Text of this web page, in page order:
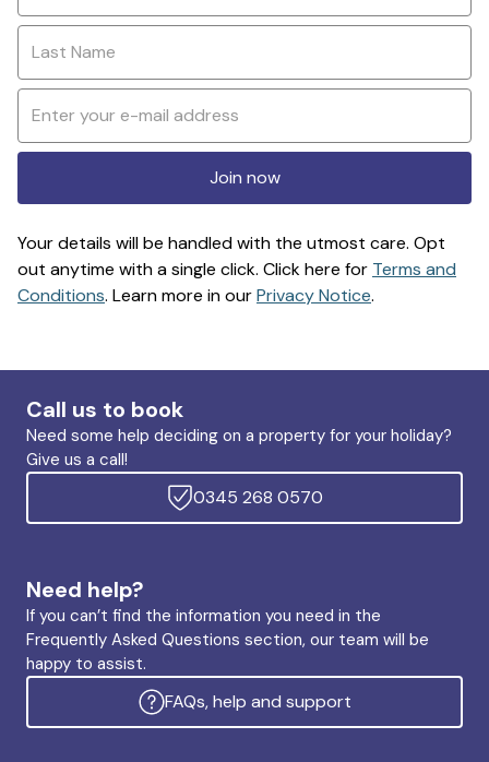
Join now
Your details will be handled with the utmost care. Opt
out anytime with a single click. Click here for Terms and
Conditions. Learn more in ourPrivacy Notice.
Call us to book
Need some help deciding on a property for your holiday?
Give us a call!
0345 268 0570
Need help?
If you can’t find the information you need in the
Frequently Asked Questions section, our team will be
happy to assist.
FAQs, help and support